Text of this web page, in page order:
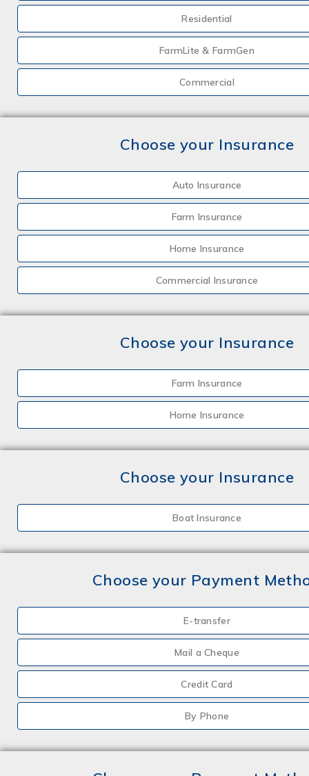
Residential
FarmLite & FarmGen
Commercial
Choose your Insurance
Auto Insurance
Farm Insurance
Home Insurance
Commercial Insurance
Choose your Insurance
Farm Insurance
Home Insurance
Choose your Insurance
Boat Insurance
Choose your Payment
E-transfer
Mail a Cheque
Credit Card
By Phone